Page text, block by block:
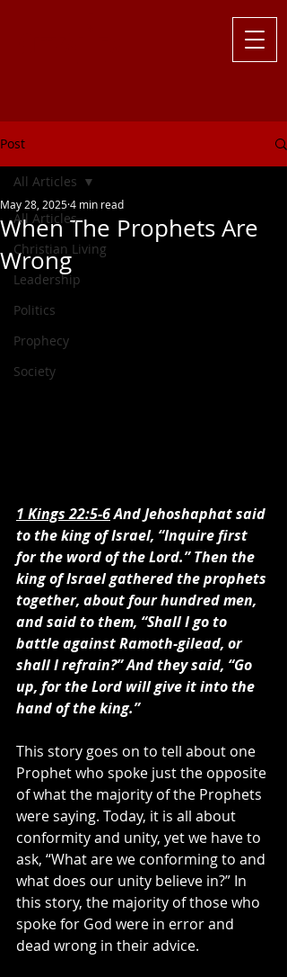
Post
All Articles
Christian Living
Leadership
Politics
Prophecy
Society
All Articles
When The Prophets Are
Wrong
May 28, 20254 min read
1 Kings 22:5-6 And Jehoshaphat said
to the king of Israel, “Inquire first
for the word of the Lord.” Then the
king of Israel gathered the prophets
together, about four hundred men,
and said to them, “Shall I go to
battle against Ramoth-gilead, or
shall I refrain?” And they said, “Go
up, for the Lord will give it into the
hand of the king.”
This story goes on to tell about one
Prophet who spoke just the opposite
of what the majority of the Prophets
were saying. Today, it is all about
conformity and unity, yet we have to
ask, “What are we conforming to and
what does our unity believe in?” In
this story, the majority of those who
spoke for God were in error and
dead wrong in their advice.